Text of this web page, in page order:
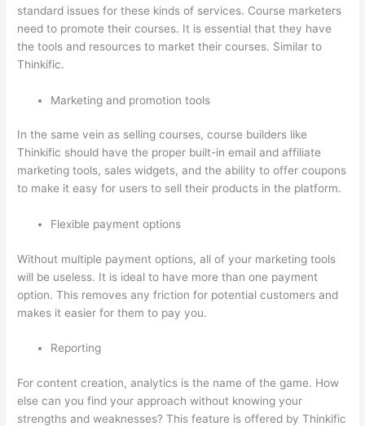
standard issues for these kinds of services. Course marketers
need to promote their courses. It is essential that they have
the tools and resources to market their courses. Similar to
Thinkific.
Marketing and promotion tools
In the same vein as selling courses, course builders like
Thinkific should have the proper built-in email and affiliate
marketing tools, sales widgets, and the ability to offer coupons
to make it easy for users to sell their products in the platform.
Flexible payment options
Without multiple payment options, all of your marketing tools
will be useless. It is ideal to have more than one payment
option. This removes any friction for potential customers and
makes it easier for them to pay you.
Reporting
For content creation, analytics is the name of the game. How
else can you find your approach without knowing your
strengths and weaknesses? This feature is offered by Thinkific